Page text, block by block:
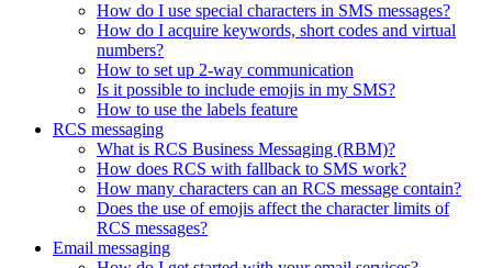
How do I use special characters in SMS messages?
How do I acquire keywords, short codes and virtual
numbers?
How to set up 2-way communication
Is it possible to include emojis in my SMS?
How to use the labels feature
RCS messaging
What is RCS Business Messaging (RBM)?
How does RCS with fallback to SMS work?
How many characters can an RCS message contain?
Does the use of emojis affect the character limits of
RCS messages?
Email messaging